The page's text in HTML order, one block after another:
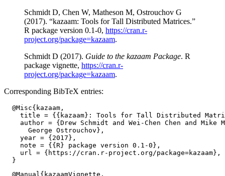
Schmidt D, Chen W, Matheson M, Ostrouchov G
(2017). “kazaam: Tools for Tall Distributed Matrices.”
R package version 0.1-0, https://cran.r-
project.org/package=kazaam.
Schmidt D (2017). Guide to the kazaam Package. R
package vignette, https://cran.r-
project.org/package=kazaam.
Corresponding BibTeX entries:
  @Misc{kazaam,
title = {{kazaam}: Tools for Tall Distributed
author = {Drew Schmidt and Wei-Chen Chen and Mike
      George Ostrouchov},
    year = {2017},
    note = {{R} package version 0.1-0},
    url = {https://cran.r-project.org/package=kazaam},
  @Manual{kazaamVignette,